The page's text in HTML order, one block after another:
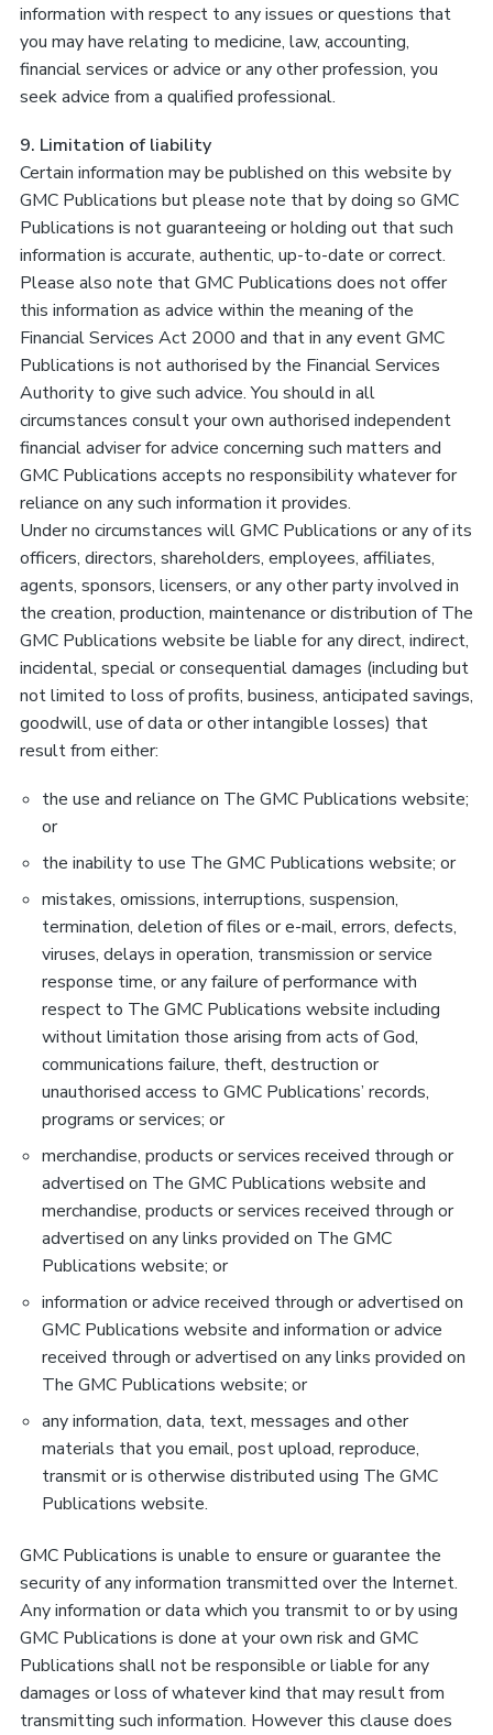
information with respect to any issues or questions that
you may have relating to medicine, law, accounting,
financial services or advice or any other profession, you
seek advice from a qualified professional.
9. Limitation of liability
Certain information may be published on this website by
GMC Publications but please note that by doing so GMC
Publications is not guaranteeing or holding out that such
information is accurate, authentic, up-to-date or correct.
Please also note that GMC Publications does not offer
this information as advice within the meaning of the
Financial Services Act 2000 and that in any event GMC
Publications is not authorised by the Financial Services
Authority to give such advice. You should in all
circumstances consult your own authorised independent
financial adviser for advice concerning such matters and
GMC Publications accepts no responsibility whatever for
reliance on any such information it provides.
Under no circumstances will GMC Publications or any of its
officers, directors, shareholders, employees, affiliates,
agents, sponsors, licensers, or any other party involved in
the creation, production, maintenance or distribution of The
GMC Publications website be liable for any direct, indirect,
incidental, special or consequential damages (including but
not limited to loss of profits, business, anticipated savings,
goodwill, use of data or other intangible losses) that
result from either:
the use and reliance on The GMC Publications website;
or
the inability to use The GMC Publications website; or
mistakes, omissions, interruptions, suspension,
termination, deletion of files or e-mail, errors, defects,
viruses, delays in operation, transmission or service
response time, or any failure of performance with
respect to The GMC Publications website including
without limitation those arising from acts of God,
communications failure, theft, destruction or
unauthorised access to GMC Publications’ records,
programs or services; or
merchandise, products or services received through or
advertised on The GMC Publications website and
merchandise, products or services received through or
advertised on any links provided on The GMC
Publications website; or
information or advice received through or advertised on
GMC Publications website and information or advice
received through or advertised on any links provided on
The GMC Publications website; or
any information, data, text, messages and other
materials that you email, post upload, reproduce,
transmit or is otherwise distributed using The GMC
Publications website.
GMC Publications is unable to ensure or guarantee the
security of any information transmitted over the Internet.
Any information or data which you transmit to or by using
GMC Publications is done at your own risk and GMC
Publications shall not be responsible or liable for any
damages or loss of whatever kind that may result from
transmitting such information. However this clause does